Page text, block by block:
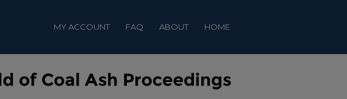
MY ACCOUNT FAQ ABOUT HOME